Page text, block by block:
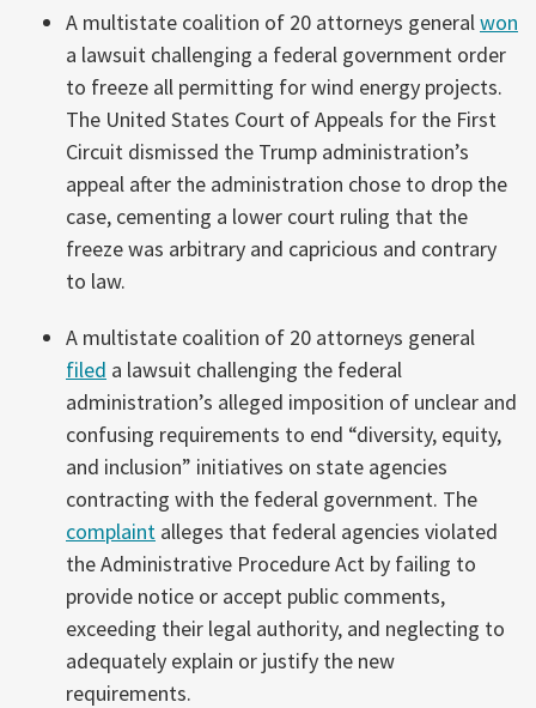
A multistate coalition of 20 attorneys generalwon
a lawsuit challenging a federal government order
to freeze all permitting for wind energy projects.
The United States Court of Appeals for the First
Circuit dismissed the Trump administration’s
appeal after the administration chose to drop the
case, cementing a lower court ruling that the
freeze was arbitrary and capricious and contrary
to law.
A multistate coalition of 20 attorneys general
filed a lawsuit challenging the federal
administration’s alleged imposition of unclear and
confusing requirements to end “diversity, equity,
and inclusion” initiatives on state agencies
contracting with the federal government. The
complaint alleges that federal agencies violated
the Administrative Procedure Act by failing to
provide notice or accept public comments,
exceeding their legal authority, and neglecting to
adequately explain or justify the new
requirements.